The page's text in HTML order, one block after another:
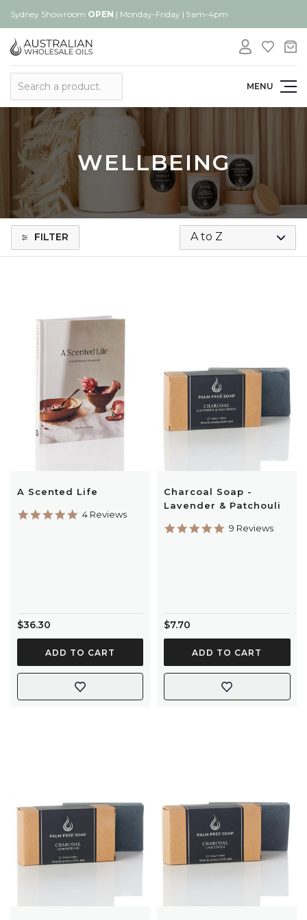
Sydney Showroom OPEN | Monday-Friday | 9am-4pm
Search
MENU
WELLBEING
FILTER
A Scented Life
5.0
4 Reviews
$36.30
ADD TO CART
Charcoal Soap -
Lavender & Patchouli
5.0
9 Reviews
$7.70
ADD TO CART